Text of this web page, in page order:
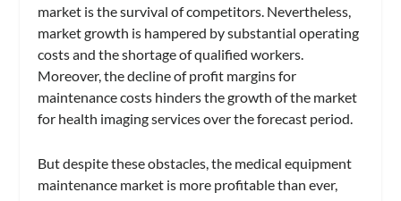
market is the survival of competitors. Nevertheless,
market growth is hampered by substantial operating
costs and the shortage of qualified workers.
Moreover, the decline of profit margins for
maintenance costs hinders the growth of the market
for health imaging services over the forecast period.
But despite these obstacles, the medical equipment
maintenance market is more profitable than ever,